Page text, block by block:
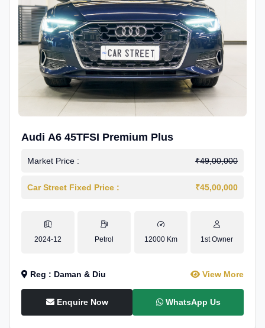
Audi A6 45TFSI Premium Plus
Market Price : ₹49,00,000
Car Street Fixed Price : ₹45,00,000
2024-12 Petrol 12000 Km 1st Owner
Reg : Daman & Diu View More
Enquire Now WhatsApp Us